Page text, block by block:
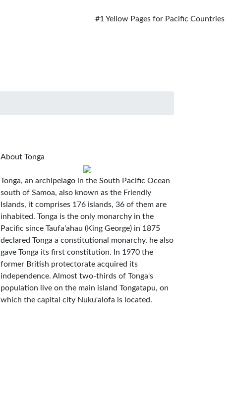
#1 Yellow Pages for Pacific Countries
About Tonga
Tonga, an archipelago in the South Pacific Ocean
south of Samoa, also known as the Friendly
Islands, it comprises 176 islands, 36 of them are
inhabited. Tonga is the only monarchy in the
Pacific since Taufa'ahau (King George) in 1875
declared Tonga a constitutional monarchy, he also
gave Tonga its first constitution. In 1970 the
former British protectorate acquired its
independence. Almost two-thirds of Tonga's
population live on the main island Tongatapu, on
which the capital city Nuku'alofa is located.